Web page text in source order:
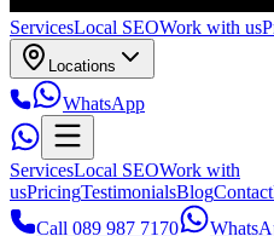
ServicesLocal SEOWork with us
Locations
WhatsApp
ServicesLocal SEOWork with
usPricingTestimonialsBlogContact
Call 089 987 7170